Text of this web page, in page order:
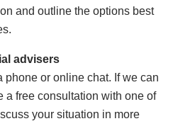
and outline the options best
advisers
phone or online chat. If we can
a free consultation with one of
your situation in more